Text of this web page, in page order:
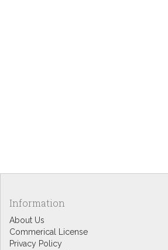
Information
About Us
Commerical License
Privacy Policy